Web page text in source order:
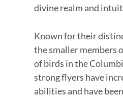
divine realm and
Known for their
the smaller members
of birds in the
strong flyers have
abilities and have